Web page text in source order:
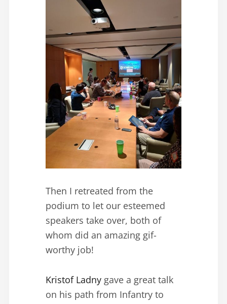
Then I retreated from the
podium to let our esteemed
speakers take over, both of
whom did an amazing gif-
worthy job!
Kristof Ladny gave a great talk
on his path from Infantry to